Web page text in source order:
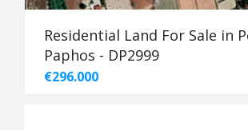
Residential Land For Sale in
Paphos - DP2999
€296.000